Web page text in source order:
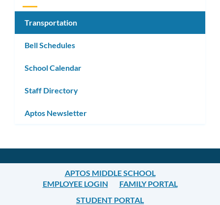
Transportation
Bell Schedules
School Calendar
Staff Directory
Aptos Newsletter
APTOS MIDDLE SCHOOL
EMPLOYEE LOGIN
FAMILY PORTAL
STUDENT PORTAL